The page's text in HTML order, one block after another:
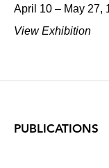
April 10 – May 27,
View Exhibition
PUBLICATIONS